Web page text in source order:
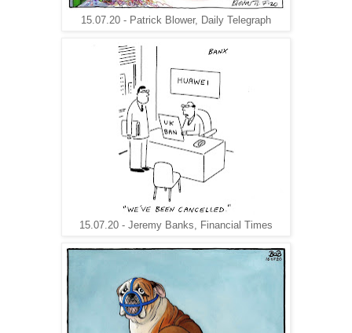
15.07.20 - Patrick Blower, Daily Telegraph
15.07.20 - Jeremy Banks, Financial Times